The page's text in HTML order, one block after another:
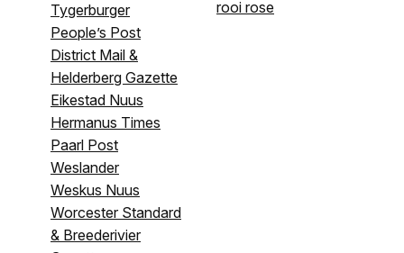
Tygerburger
People’s Post
District Mail &
Helderberg Gazette
Eikestad Nuus
Hermanus Times
Paarl Post
Weslander
Weskus Nuus
Worcester Standard
& Breederivier
rooi rose